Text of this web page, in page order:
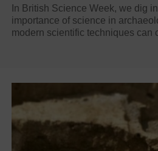
In British Science Week, we dig
importance of science in
modern scientific techniques can